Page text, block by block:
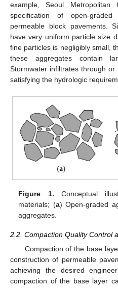
example, Seoul Metropolitan
specification of open-
permeable block pavements.
have very uniform particle size
fine particles is negligibly small,
these aggregates contain
Stormwater infiltrates through
satisfying the hydrologic
Figure 1. Conceptual
materials; (a) Open-graded
aggregates.
2.2. Compaction Quality Control
Compaction of the base
construction of permeable
achieving the desired
compaction of the base layer